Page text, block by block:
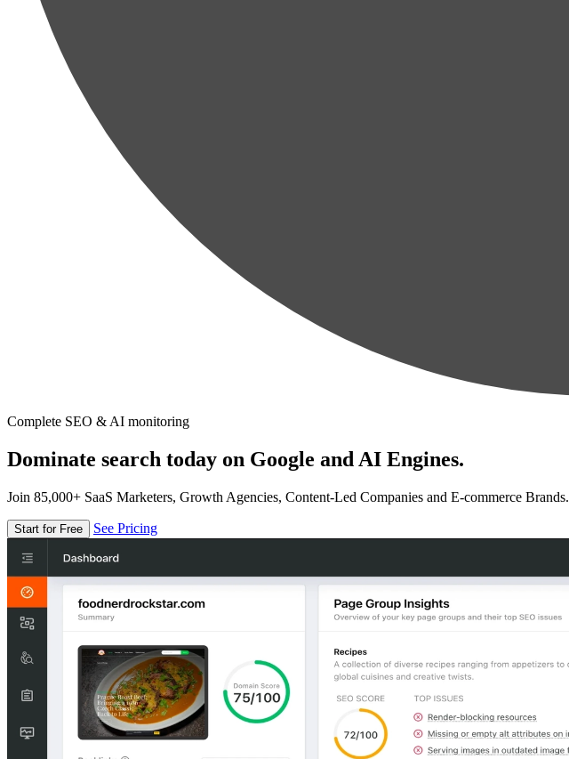
Complete SEO & AI monitoring
Dominate search today on Google and AI Engines.
Join 85,000+ SaaS Marketers, Growth Agencies, Content-Led Companies and E-commerce Brands.
Start for Free See Pricing